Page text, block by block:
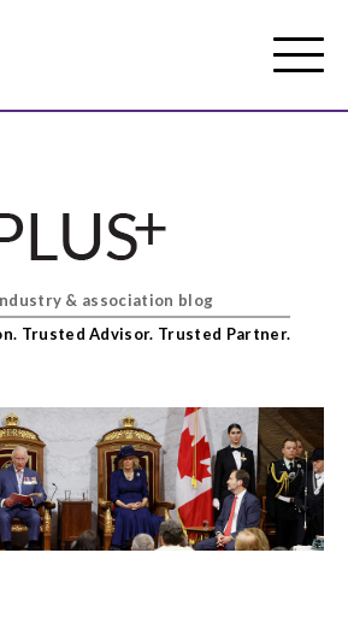
Mobile
Menu
Show
sub
Show
sub
menu
services
Show
sub
menu
& association blog
Trusted Advisor. Trusted Partner.